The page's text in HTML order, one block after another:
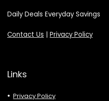
Daily Deals Everyday Savings
Contact Us | Privacy Policy
Links
Privacy Policy